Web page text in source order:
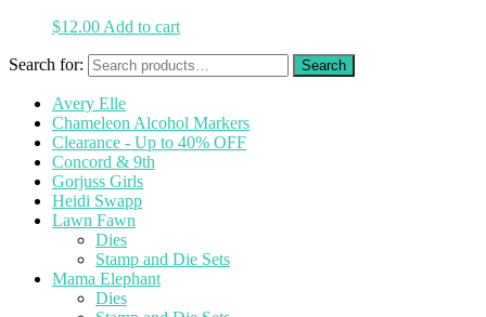
$12.00 Add to cart
Search for:
Avery Elle
Chameleon Alcohol Markers
Clearance - Up to 40% OFF
Concord & 9th
Gorjuss Girls
Heidi Swapp
Lawn Fawn
Dies
Stamp and Die Sets
Mama Elephant
Dies